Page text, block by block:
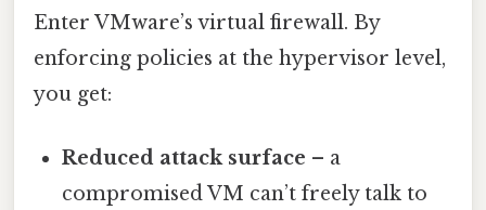
Enter VMware’s virtual firewall. By
enforcing policies at the hypervisor level,
you get:
Reduced attack surface – a
compromised VM can’t freely talk to